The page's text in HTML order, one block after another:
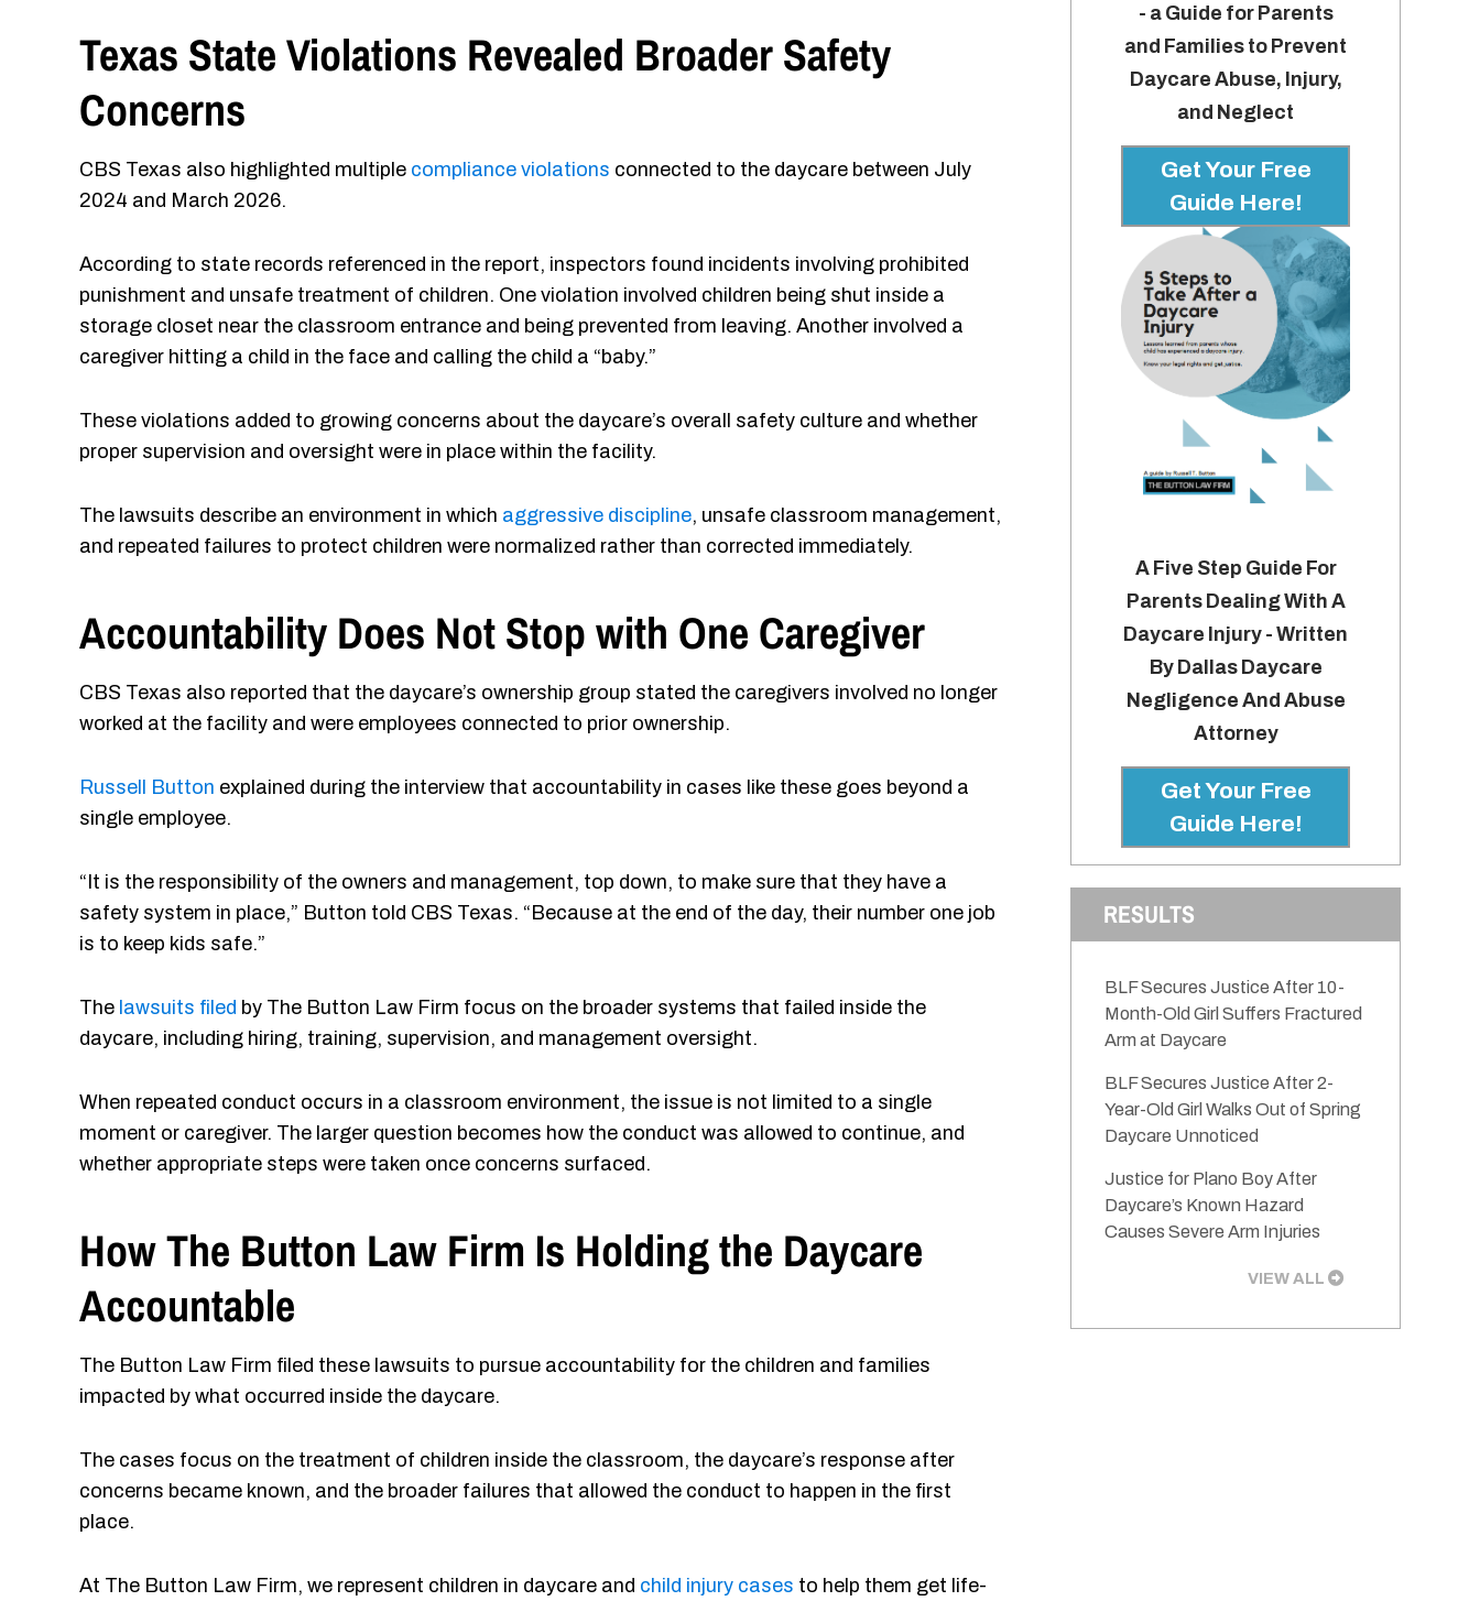
Texas State Violations Revealed Broader Safety
Concerns
CBS Texas also highlighted multiple compliance violations connected to the daycare between July
2024 and March 2026.
According to state records referenced in the report, inspectors found incidents involving prohibited
punishment and unsafe treatment of children. One violation involved children being shut inside a
storage closet near the classroom entrance and being prevented from leaving. Another involved a
caregiver hitting a child in the face and calling the child a “baby.”
These violations added to growing concerns about the daycare’s overall safety culture and whether
proper supervision and oversight were in place within the facility.
The lawsuits describe an environment in which aggressive discipline, unsafe classroom management,
and repeated failures to protect children were normalized rather than corrected immediately.
Accountability Does Not Stop with One Caregiver
CBS Texas also reported that the daycare’s ownership group stated the caregivers involved no longer
worked at the facility and were employees connected to prior ownership.
Russell Button explained during the interview that accountability in cases like these goes beyond a
single employee.
“It is the responsibility of the owners and management, top down, to make sure that they have a
safety system in place,” Button told CBS Texas. “Because at the end of the day, their number one job
is to keep kids safe.”
The lawsuits filed by The Button Law Firm focus on the broader systems that failed inside the
daycare, including hiring, training, supervision, and management oversight.
When repeated conduct occurs in a classroom environment, the issue is not limited to a single
moment or caregiver. The larger question becomes how the conduct was allowed to continue, and
whether appropriate steps were taken once concerns surfaced.
How The Button Law Firm Is Holding the Daycare
Accountable
The Button Law Firm filed these lawsuits to pursue accountability for the children and families
impacted by what occurred inside the daycare.
The cases focus on the treatment of children inside the classroom, the daycare’s response after
concerns became known, and the broader failures that allowed the conduct to happen in the first
place.
At The Button Law Firm, we represent children in daycare and child injury cases to help them get life-
- a Guide for Parents
and Families to Prevent
Daycare Abuse, Injury,
and Neglect
Get Your Free
Guide Here!
A Five Step Guide For
Parents Dealing With A
Daycare Injury - Written
By Dallas Daycare
Negligence And Abuse
Attorney
Get Your Free
Guide Here!
RESULTS
BLF Secures Justice After 10-
Month-Old Girl Suffers Fractured
Arm at Daycare
BLF Secures Justice After 2-
Year-Old Girl Walks Out of Spring
Daycare Unnoticed
Justice for Plano Boy After
Daycare’s Known Hazard
Causes Severe Arm Injuries
VIEW ALL